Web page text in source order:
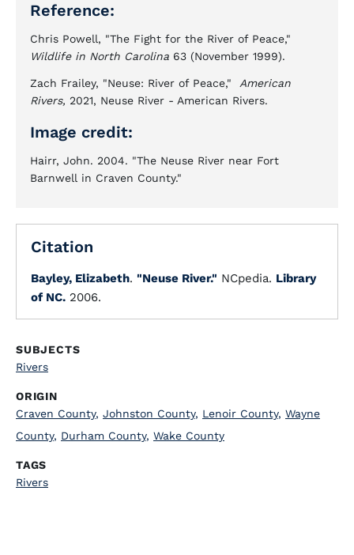
Reference:
Chris Powell, "The Fight for the River of Peace,"
Wildlife in North Carolina 63 (November 1999).
Zach Frailey, "Neuse: River of Peace,"
American
Rivers, 2021, Neuse River - American Rivers.
Image credit:
Hairr, John. 2004. "The Neuse River near Fort
Barnwell in Craven County."
Citation
Bayley, Elizabeth. "Neuse River." NCpedia. Library
of NC. 2006.
SUBJECTS
Rivers
ORIGIN
Craven County, Johnston County, Lenoir County, Wayne
County, Durham County, Wake County
TAGS
Rivers